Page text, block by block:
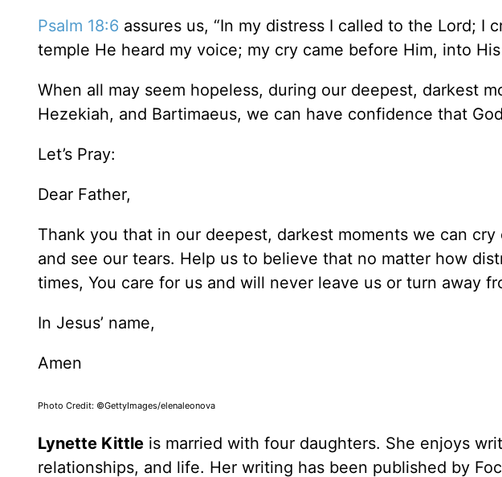
Psalm 18:6 assures us, “In my distress I called to the Lord; I
temple He heard my voice; my cry came before Him, into His
When all may seem hopeless, during our deepest, darkest
Hezekiah, and Bartimaeus, we can have confidence that
Let’s Pray:
Dear Father,
Thank you that in our deepest, darkest moments we can
and see our tears. Help us to believe that no matter how
times, You care for us and will never leave us or turn away
In Jesus’ name,
Amen
Photo Credit: ©GettyImages/elenaleonova
Lynette Kittle is married with four daughters. She enjoys
relationships, and life. Her writing has been published by